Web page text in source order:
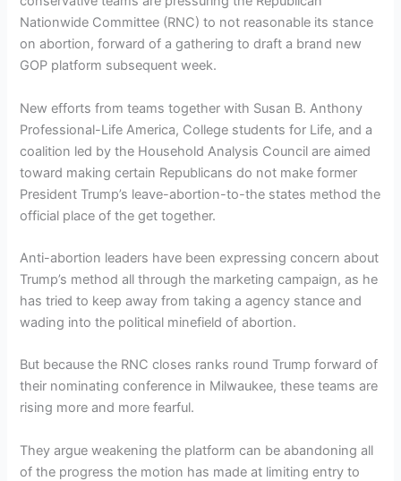
Nationwide Committee (RNC) to not reasonable its stance
on abortion, forward of a gathering to draft a brand new
GOP platform subsequent week.
New efforts from teams together with Susan B. Anthony
Professional-Life America, College students for Life, and a
coalition led by the Household Analysis Council are aimed
toward making certain Republicans do not make former
President Trump’s leave-abortion-to-the states method the
official place of the get together.
Anti-abortion leaders have been expressing concern about
Trump’s method all through the marketing campaign, as he
has tried to keep away from taking a agency stance and
wading into the political minefield of abortion.
But because the RNC closes ranks round Trump forward of
their nominating conference in Milwaukee, these teams are
rising more and more fearful.
They argue weakening the platform can be abandoning all
of the progress the motion has made at limiting entry to